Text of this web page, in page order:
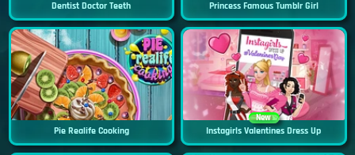
Dentist Doctor Teeth Princess Famous Tumblr Girl
Pie Realife Cooking
New
Instagirls Valentines Dress Up